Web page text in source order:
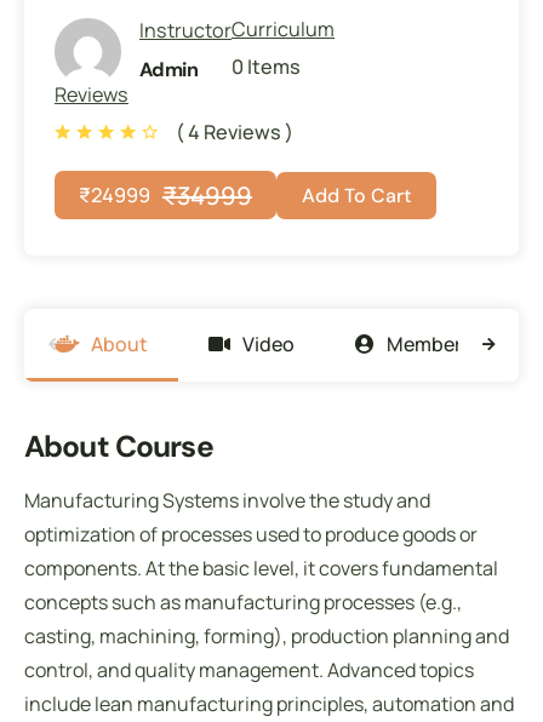
Instructor
Admin
Curriculum
0 Items
Reviews
( 4 Reviews )
₹34999
₹24999 Add To Cart
About Video Members
About Course
Manufacturing Systems involve the study and
optimization of processes used to produce goods or
components. At the basic level, it covers fundamental
concepts such as manufacturing processes (e.g.,
casting, machining, forming), production planning and
control, and quality management. Advanced topics
include lean manufacturing principles, automation and